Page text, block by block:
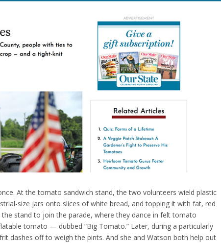
At the tomato sandwich stand, the two volunteers wield plastic
size jars onto slices of white bread, and topping it with fat, red
stand to join the parade, where they dance in felt tomato
tomato — dubbed “Big Tomato.” Later, during a particularly
dashes off to weigh the pints. And she and Watson both help out